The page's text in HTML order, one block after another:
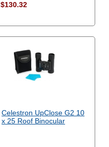
$130.32
Celestron UpClose G2 10
x 25 Roof Binocular